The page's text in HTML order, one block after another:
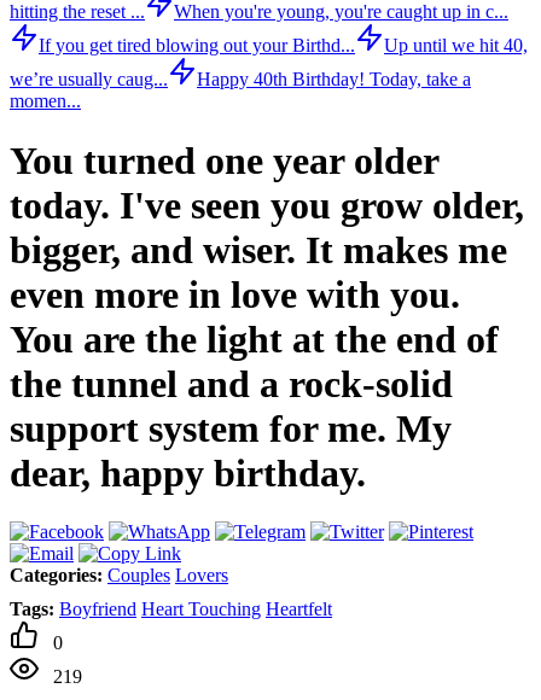
hitting the reset ...
When you're young, you're caught up in c...
If you get tired blowing out your Birthd...
Up until we hit 40,
we’re usually caug...
Happy 40th Birthday! Today, take a
momen...
You turned one year older
today. I've seen you grow older,
bigger, and wiser. It makes me
even more in love with you.
You are the light at the end of
the tunnel and a rock-solid
support system for me. My
dear, happy birthday.
Categories: Couples Lovers
Tags: Boyfriend Heart Touching Heartfelt
0
219